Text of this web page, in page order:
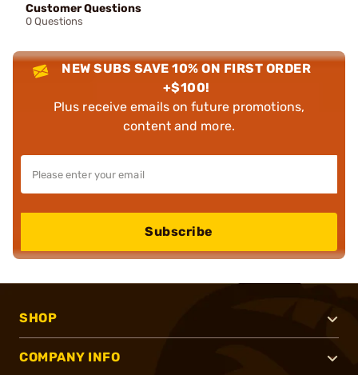
Customer Questions
0 Questions
NEW SUBS SAVE 10% ON FIRST ORDER
+$100!
Plus receive emails on future promotions,
content and more.
Subscribe
SHOP
COMPANY INFO